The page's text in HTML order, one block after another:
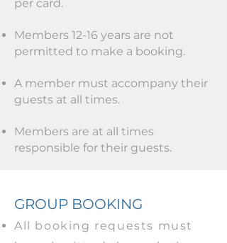
per card.
Members 12-16 years are not
permitted to make a booking.
A member must accompany their
guests at all times.
Members are at all times
responsible for their guests.
GROUP BOOKING
All booking requests must